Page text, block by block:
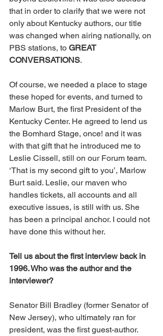
that in order to clarify that we were not
only about Kentucky authors, our title
was changed when airing nationally, on
PBS stations, to GREAT
CONVERSATIONS.
Of course, we needed a place to stage
these hoped for events, and turned to
Marlow Burt, the first President of the
Kentucky Center. He agreed to lend us
the Bomhard Stage, once! and it was
with that gift that he introduced me to
Leslie Cissell, still on our Forum team.
‘That is my second gift to you’, Marlow
Burt said. Leslie, our maven who
handles tickets, all accounts and all
executive issues, is still with us. She
has been a principal anchor. I could not
have done this without her.
Tell us about the first interview back in
1996. Who was the author and the
interviewer?
Senator Bill Bradley (former Senator of
New Jersey), who ultimately ran for
president, was the first guest-author.